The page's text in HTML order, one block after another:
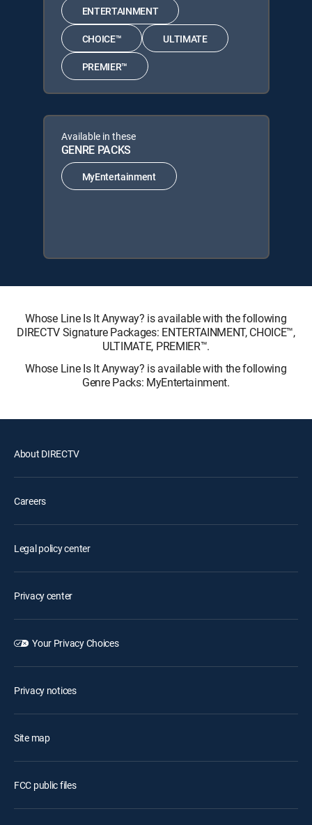
ENTERTAINMENT
CHOICE™ ULTIMATE
PREMIER™
Available in these
GENRE PACKS
MyEntertainment
Whose Line Is It Anyway? is available with the following
DIRECTV Signature Packages: ENTERTAINMENT, CHOICE™,
ULTIMATE, PREMIER™.
Whose Line Is It Anyway? is available with the following
Genre Packs: MyEntertainment.
About DIRECTV
Careers
Legal policy center
Privacy center
Your Privacy Choices
Privacy notices
Site map
FCC public files